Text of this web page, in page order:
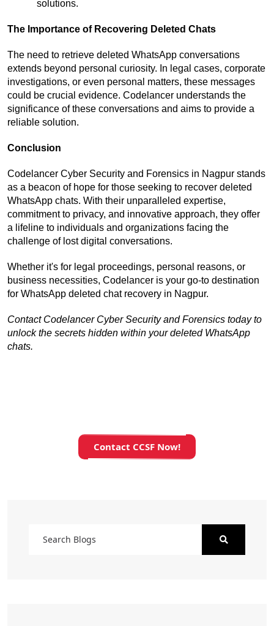
solutions.
The Importance of Recovering Deleted Chats
The need to retrieve deleted WhatsApp conversations
extends beyond personal curiosity. In legal cases, corporate
investigations, or even personal matters, these messages
could be crucial evidence. Codelancer understands the
significance of these conversations and aims to provide a
reliable solution.
Conclusion
Codelancer Cyber Security and Forensics in Nagpur stands
as a beacon of hope for those seeking to recover deleted
WhatsApp chats. With their unparalleled expertise,
commitment to privacy, and innovative approach, they offer
a lifeline to individuals and organizations facing the
challenge of lost digital conversations.
Whether it's for legal proceedings, personal reasons, or
business necessities, Codelancer is your go-to destination
for WhatsApp deleted chat recovery in Nagpur.
Contact Codelancer Cyber Security and Forensics today to
unlock the secrets hidden within your deleted WhatsApp
chats.
Contact CCSF Now!